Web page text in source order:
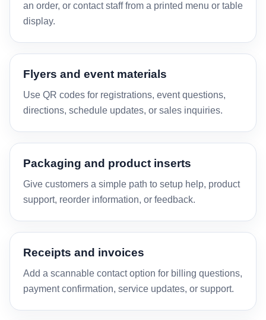
an order, or contact staff from a printed menu or table
display.
Flyers and event materials
Use QR codes for registrations, event questions,
directions, schedule updates, or sales inquiries.
Packaging and product inserts
Give customers a simple path to setup help, product
support, reorder information, or feedback.
Receipts and invoices
Add a scannable contact option for billing questions,
payment confirmation, service updates, or support.